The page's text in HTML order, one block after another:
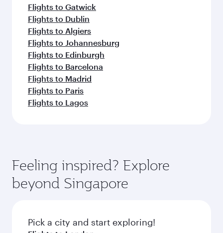
Flights to Gatwick
Flights to Dublin
Flights to Algiers
Flights to Johannesburg
Flights to Edinburgh
Flights to Barcelona
Flights to Madrid
Flights to Paris
Flights to Lagos
Feeling inspired? Explore
beyond Singapore
Pick a city and start exploring!